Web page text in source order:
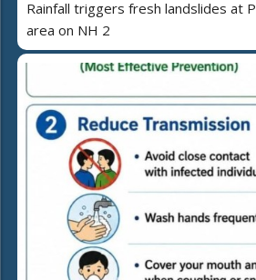
Rainfall triggers fresh landslides at
area on NH 2